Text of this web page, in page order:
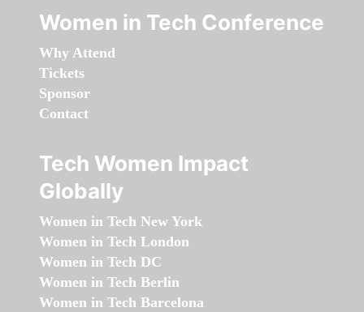
Women in Tech Conference
Why Attend
Tickets
Sponsor
Contact
Tech Women Impact
Globally
Women in Tech New York
Women in Tech London
Women in Tech DC
Women in Tech Berlin
Women in Tech Barcelona